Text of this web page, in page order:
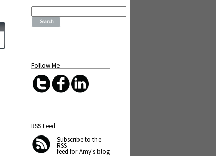
Search
Follow Me
RSS Feed
Subscribeto the
RSS
feed for Amy's blog